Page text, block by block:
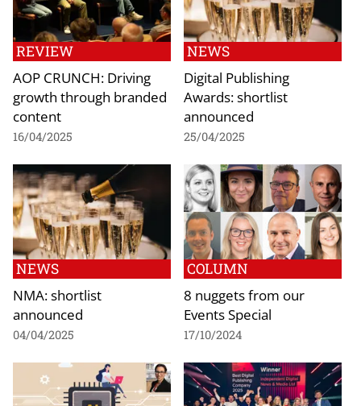
REVIEW
AOP CRUNCH: Driving
growth through branded
content
16/04/2025
NEWS
Digital Publishing
Awards: shortlist
announced
25/04/2025
NEWS
NMA: shortlist
announced
04/04/2025
COLUMN
8 nuggets from our
Events Special
17/10/2024